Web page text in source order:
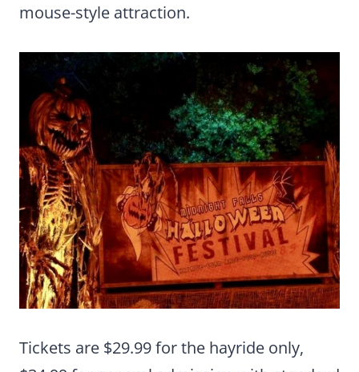
mouse-style attraction.
Tickets are $29.99 for the hayride only,